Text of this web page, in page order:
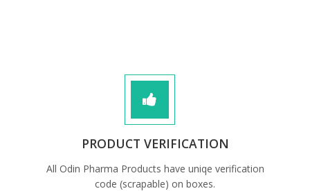
PRODUCT VERIFICATION
All Odin Pharma Products have uniqe verification
code (scrapable) on boxes.